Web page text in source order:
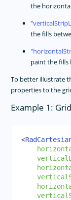
the
the fills
paint the fills
To better illustrate
properties to the
Example 1:
<